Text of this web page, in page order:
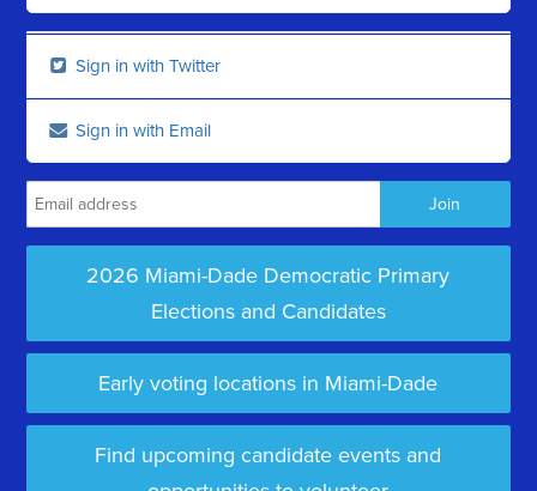
Sign in with Twitter
Sign in with Email
2026 Miami-Dade Democratic Primary
Elections and Candidates
Early voting locations in Miami-Dade
Find upcoming candidate events and